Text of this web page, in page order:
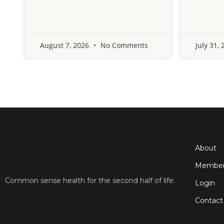
August 7, 2026 No Comments July 31,
Common sense health for the second half of life.
About
Login
Contact